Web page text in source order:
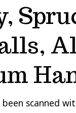
scanned